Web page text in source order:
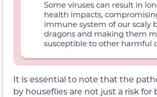
Some viruses can result in
health impacts,
immune system of our scaly
dragons and making them
susceptible to other harmful
It is essential to note that the
by houseflies are not just a risk for